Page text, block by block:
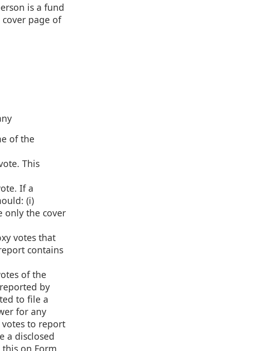
is a fund
page of
of the
This
If a
(i)
only the cover
votes that
contains
of the
by
to file a
for any
to report
a disclosed
on Form